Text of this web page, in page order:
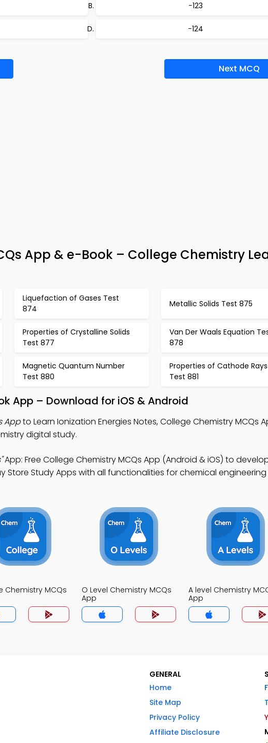
−123
−124
Next MCQ
App & e-Book – College Chemistry
Liquefaction of Gases Test
874
Metallic Solids Test 875
Properties of Crystalline Solids
Test 877
Van Der Waals Equation
878
Magnetic Quantum Number
Test 880
Properties of Cathode Rays
Test 881
App – Download for iOS & Android
Appto Learn Ionization Energies Notes, College Chemistry MCQs
digital study.
App: Free College Chemistry MCQs App (Android & iOS) to
Store Study Apps with all functionalities for chemical
Chemistry MCQs
O Level Chemistry MCQs
App
A level Chemistry
App
GENERAL
Home
Site Map
Privacy Policy
Affiliate Disclosure